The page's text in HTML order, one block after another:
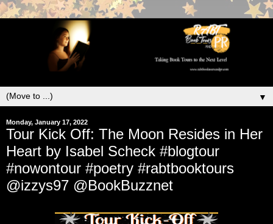
▼
Monday, January 17, 2022
Tour Kick Off: The Moon Resides in Her
Heart by Isabel Scheck #blogtour
#nowontour #poetry #rabtbooktours
@izzys97 @BookBuzznet